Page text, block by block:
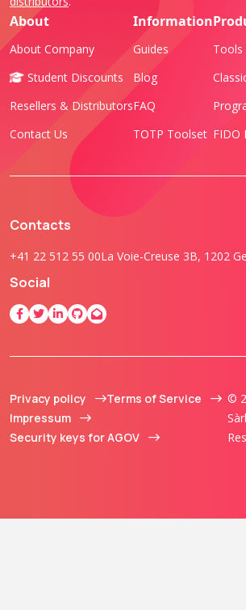
About
About Company
Student Discounts
Resellers & Distributors
Contact Us
Information
Guides
Blog
FAQ
TOTP Toolset
Tools
FIDO
Contacts
+41 22 512 55 00La Voie-Creuse 3B, 1202
Social
Privacy policy
Terms of Service
Impressum
Security keys for AGOV
©